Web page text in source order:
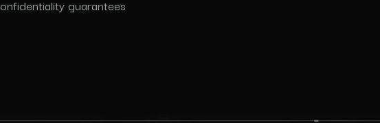
guarantees